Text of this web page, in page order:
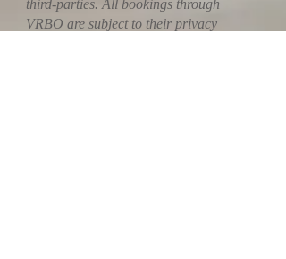
third-parties. All bookings through
VRBO are subject to their privacy